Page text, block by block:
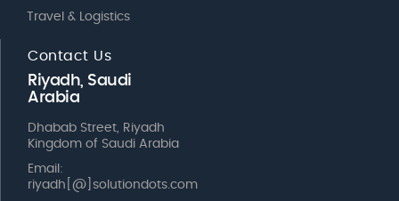
Travel & Logistics
Contact Us
Riyadh, Saudi
Arabia
Dhabab Street, Riyadh
Kingdom of Saudi Arabia
Email:
riyadh[@]solutiondots.com